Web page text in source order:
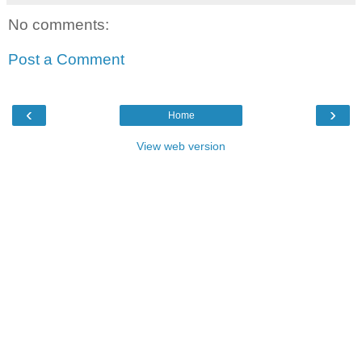
No comments:
Post a Comment
‹ ›
Home
View web version